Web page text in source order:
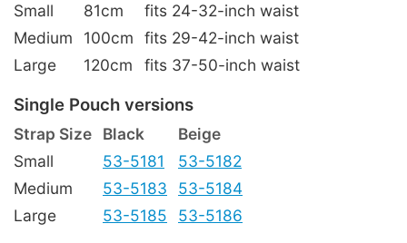
Small 81cm
fits 24-32-inch waist
Medium
100cm
fits 29-42-inch waist
Large
120cm fits 37-50-inch waist
Single Pouch versions
Strap Size Black
Beige
Small
53-5181
53-5182
Medium
53-5183
53-5184
Large
53-5185 53-5186